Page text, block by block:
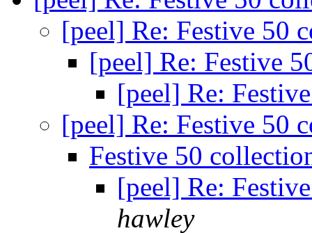
[peel] Re: Festive 50
[peel] Re: Festive
[peel] Re:
[peel] Re: Festive 50
Festive 50
[peel] Re:
hawley